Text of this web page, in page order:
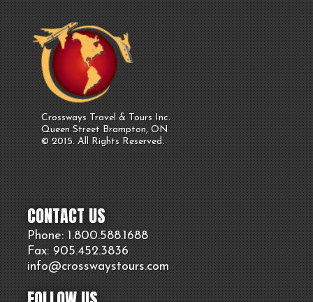
Crossways Travel & Tours Inc.
Queen Street Brampton, ON
© 2015. All Rights Reserved.
CONTACT US
Phone: 1.800.588.1688
Fax: 905.452.3836
info@crosswaystours.com